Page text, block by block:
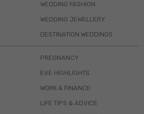
WEDDING FASHION
WEDDING JEWELLERY
DESTINATION WEDDINGS
PREGNANCY
EVE HIGHLIGHTS
WORK & FINANCE
LIFE TIPS & ADVICE